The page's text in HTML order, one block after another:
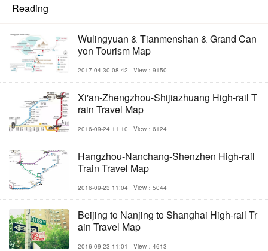
Reading
Wulingyuan & Tianmenshan & Grand Can
yon Tourism Map
2017-04-30 08:42 View：9150
Xi'an-Zhengzhou-Shijiazhuang High-rail T
rain Travel Map
2016-09-24 11:10 View：6124
Hangzhou-Nanchang-Shenzhen High-rail
Train Travel Map
2016-09-23 11:04 View：5044
Beijing to Nanjing to Shanghai High-rail Tr
ain Travel Map
2016-09-23 11:01 View：4613